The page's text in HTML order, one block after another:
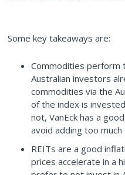
Some key takeaways are:
Commodities perform
Australian investors
commodities via the
of the index is
not, VanEck has a
avoid adding too
REITs are a good
prices accelerate in a